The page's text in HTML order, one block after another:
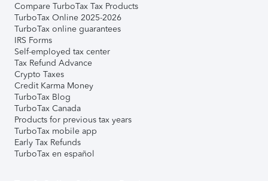
Compare TurboTax Tax Products
TurboTax Online 2025-2026
TurboTax online guarantees
IRS Forms
Self-employed tax center
Tax Refund Advance
Crypto Taxes
Credit Karma Money
TurboTax Blog
TurboTax Canada
Products for previous tax years
TurboTax mobile app
Early Tax Refunds
TurboTax en español